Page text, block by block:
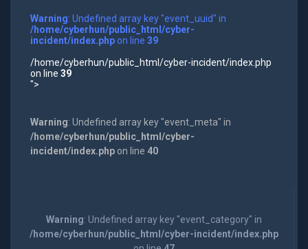
Warning: Undefined array key "event_uuid" in
/home/cyberhun/public_html/cyber-
incident/index.phpon line 39
/home/cyberhun/public_html/cyber-incident/index.php
on line 39
">
Warning: Undefined array key "event_meta" in
/home/cyberhun/public_html/cyber-
incident/index.phpon line 40
Warning: Undefined array key "event_category" in
/home/cyberhun/public_html/cyber-incident/index.php